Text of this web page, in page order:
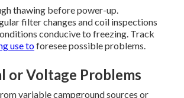
thawing before power-up.
filter changes and coil inspections
conducive to freezing. Track
use toforesee possible problems.
or Voltage Problems
variable campground sources or